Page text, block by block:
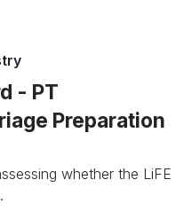
- PT
Preparation
whether the LiFE